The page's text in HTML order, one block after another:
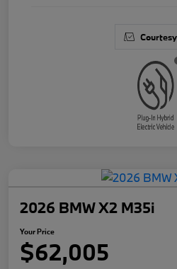
2026 BMW X2 M35i
Your Price
$62,005